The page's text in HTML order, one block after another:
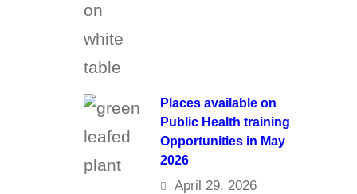
Places available on
Public Health training
Opportunities in May
2026
April 29, 2026